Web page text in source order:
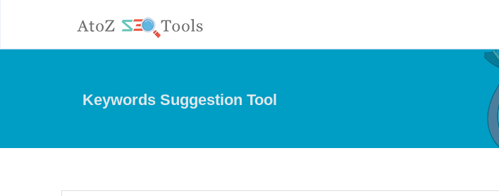
Keywords Suggestion Tool